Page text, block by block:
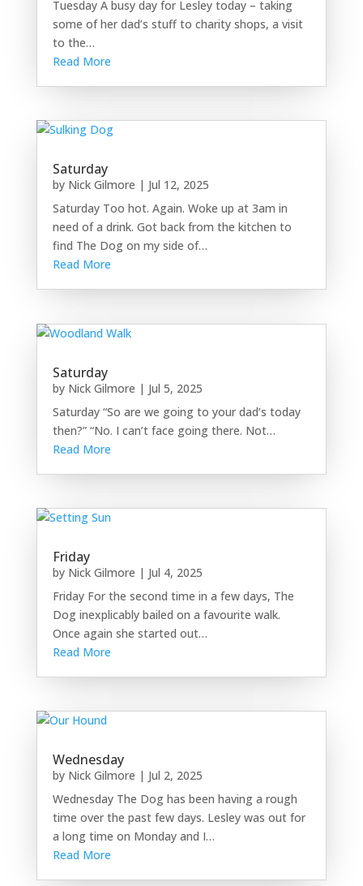
Tuesday A busy day for Lesley today – taking
some of her dad’s stuff to charity shops, a visit
to the…
Read More
Saturday
by Nick Gilmore | Jul 12, 2025
Saturday Too hot. Again. Woke up at 3am in
need of a drink. Got back from the kitchen to
find The Dog on my side of…
Read More
Saturday
by Nick Gilmore | Jul 5, 2025
Saturday “So are we going to your dad’s today
then?” “No. I can’t face going there. Not…
Read More
Friday
by Nick Gilmore | Jul 4, 2025
Friday For the second time in a few days, The
Dog inexplicably bailed on a favourite walk.
Once again she started out…
Read More
Wednesday
by Nick Gilmore | Jul 2, 2025
Wednesday The Dog has been having a rough
time over the past few days. Lesley was out for
a long time on Monday and I…
Read More